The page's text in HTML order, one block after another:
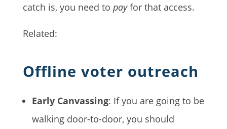
catch is, you need to payfor that access.
Related:
Offline voter outreach
Early Canvassing: If you are going to be
walking door-to-door, you should